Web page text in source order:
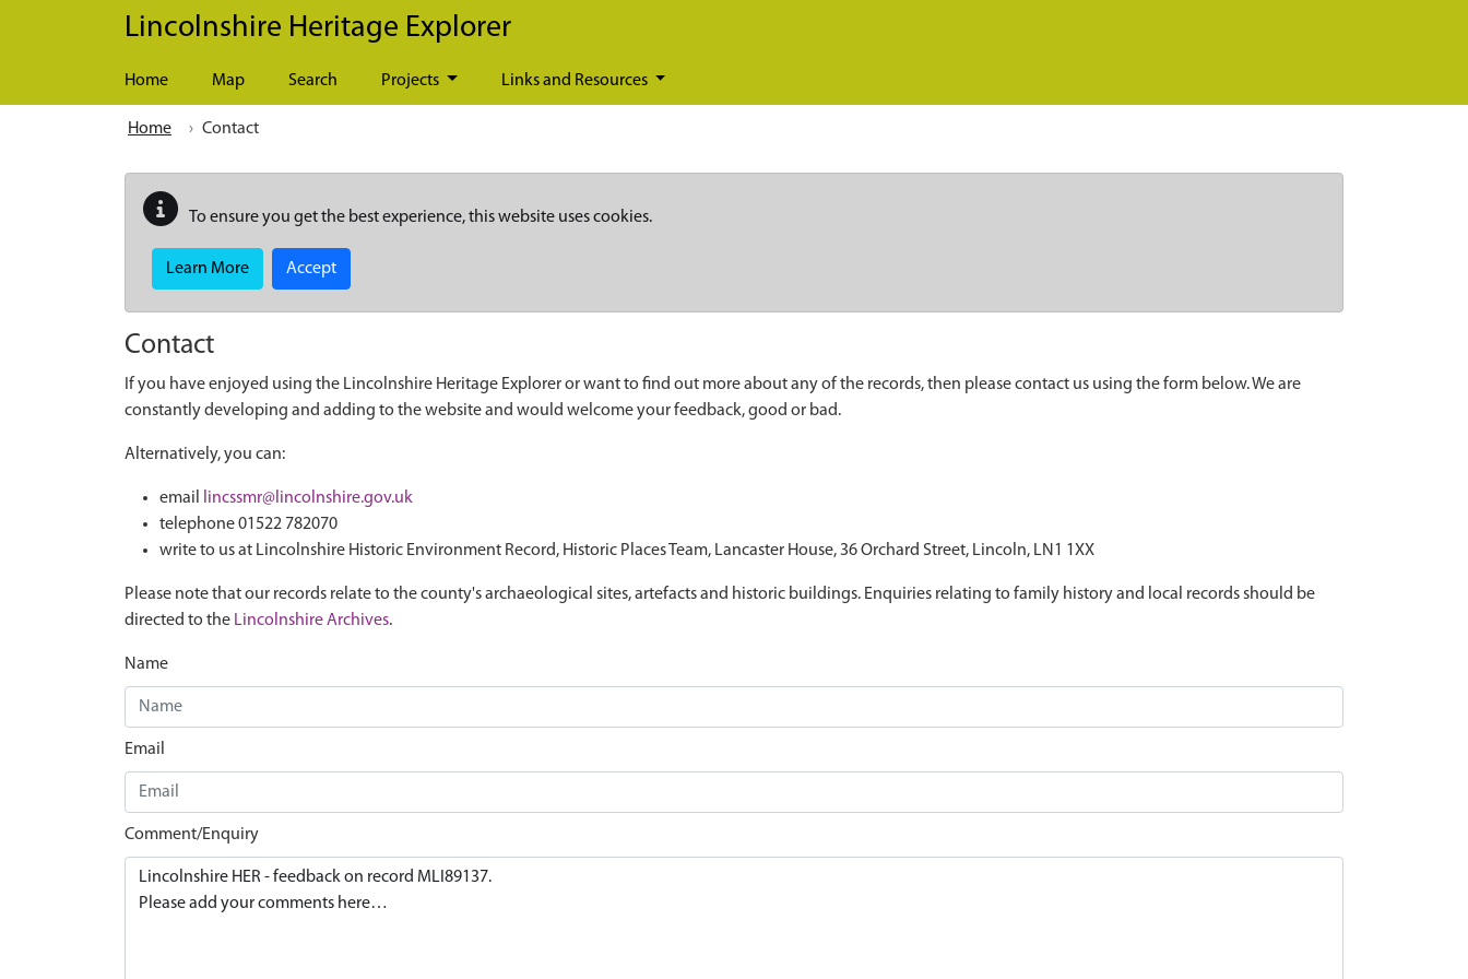
Skip to main content
Lincolnshire Heritage Explorer
Home Map Search Projects Links and Resources
Home Contact
To ensure you get the best experience, this website uses cookies.
Learn More Accept
Contact
If you have enjoyed using the Lincolnshire Heritage Explorer or want to find out more about any of the records, then please contact us using the form below. We are
constantly developing and adding to the website and would welcome your feedback, good or bad.
Alternatively, you can:
email
lincssmr@lincolnshire.gov.uk
telephone 01522 782070
write to us at Lincolnshire Historic Environment Record, Historic Places Team, Lancaster House, 36 Orchard Street, Lincoln, LN1 1XX
Please note that our records relate to the county's archaeological sites, artefacts and historic buildings. Enquiries relating to family history and local records should be
directed to the Lincolnshire Archives.
Name
Email
Comment/Enquiry